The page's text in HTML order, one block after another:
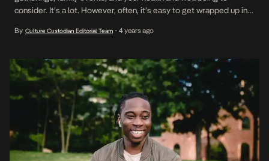
consider. It’s a lot. However, often, it’s easy to get wrapped up in
issues regarding work, life, and relationships will have no real
By Culture Custodian Editorial Team • 4 years ago